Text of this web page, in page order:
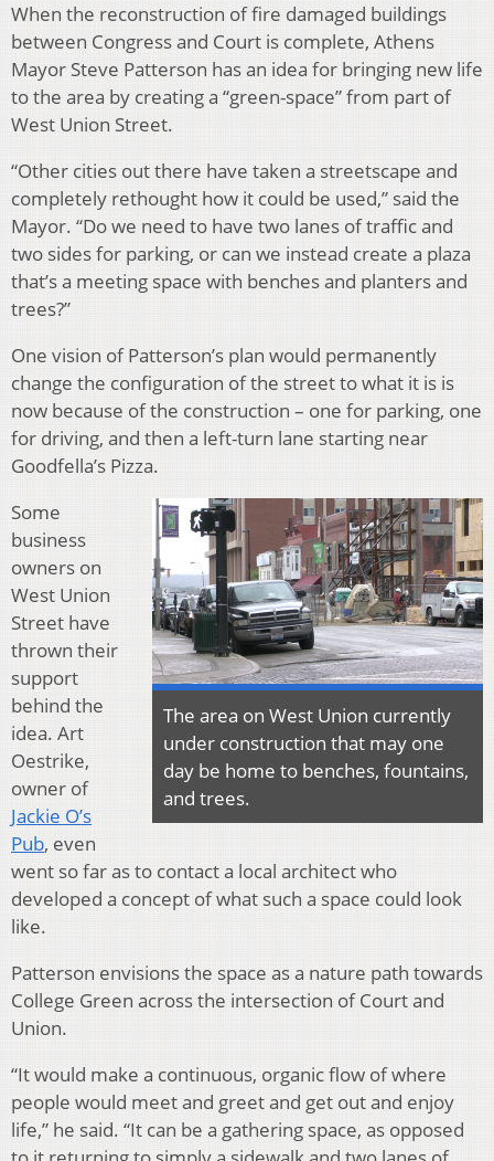
When the reconstruction of fire damaged buildings
between Congress and Court is complete, Athens
Mayor Steve Patterson has an idea for bringing new life
to the area by creating a “green-space” from part of
West Union Street.
“Other cities out there have taken a streetscape and
completely rethought how it could be used,” said the
Mayor. “Do we need to have two lanes of traffic and
two sides for parking, or can we instead create a plaza
that’s a meeting space with benches and planters and
trees?”
One vision of Patterson’s plan would permanently
change the configuration of the street to what it is is
now because of the construction – one for parking, one
for driving, and then a left-turn lane starting near
Goodfella’s Pizza.
The area on West Union currently
under construction that may one
day be home to benches, fountains,
and trees.
Some
business
owners on
West Union
Street have
thrown their
support
behind the
idea. Art
Oestrike,
owner of
Jackie O’s
Pub, even
went so far as to contact a local architect who
developed a concept of what such a space could look
like.
Patterson envisions the space as a nature path towards
College Green across the intersection of Court and
Union.
“It would make a continuous, organic flow of where
people would meet and greet and get out and enjoy
life,” he said. “It can be a gathering space, as opposed